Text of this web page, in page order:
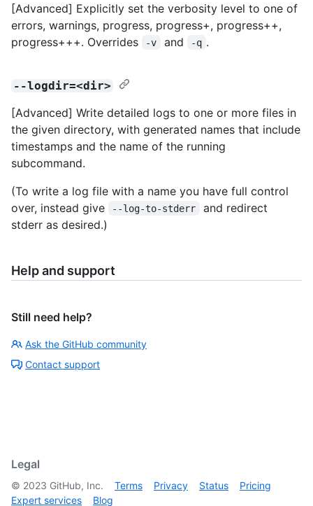
[Advanced] Explicitly set the verbosity level to one of
errors, warnings, progress, progress+, progress++,
progress+++. Overrides
-v and -q .
--logdir=<dir>
[Advanced] Write detailed logs to one or more files in
the given directory, with generated names that include
timestamps and the name of the running
subcommand.
(To write a log file with a name you have full control
over, instead give
--log-to-stderr
and redirect
stderr as desired.)
Help and support
Still need help?
Ask the GitHub community
Contact support
Legal
© 2023 GitHub, Inc. Terms Privacy Status
Pricing
Expert services
Blog